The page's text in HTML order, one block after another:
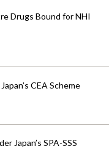
Drugs Bound for NHI
CEA Scheme
Japan’s SPA-SSS